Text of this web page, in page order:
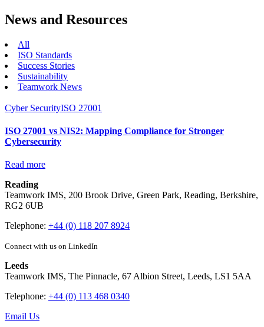
News and Resources
All
ISO Standards
Success Stories
Sustainability
Teamwork News
Cyber SecurityISO 27001
ISO 27001 vs NIS2: Mapping Compliance for Stronger
Cybersecurity
Read more
Reading
Teamwork IMS, 200 Brook Drive, Green Park, Reading, Berkshire,
RG2 6UB
Telephone: +44 (0) 118 207 8924
Connect with us on LinkedIn
Leeds
Teamwork IMS, The Pinnacle, 67 Albion Street, Leeds, LS1 5AA
Telephone: +44 (0) 113 468 0340
Email Us